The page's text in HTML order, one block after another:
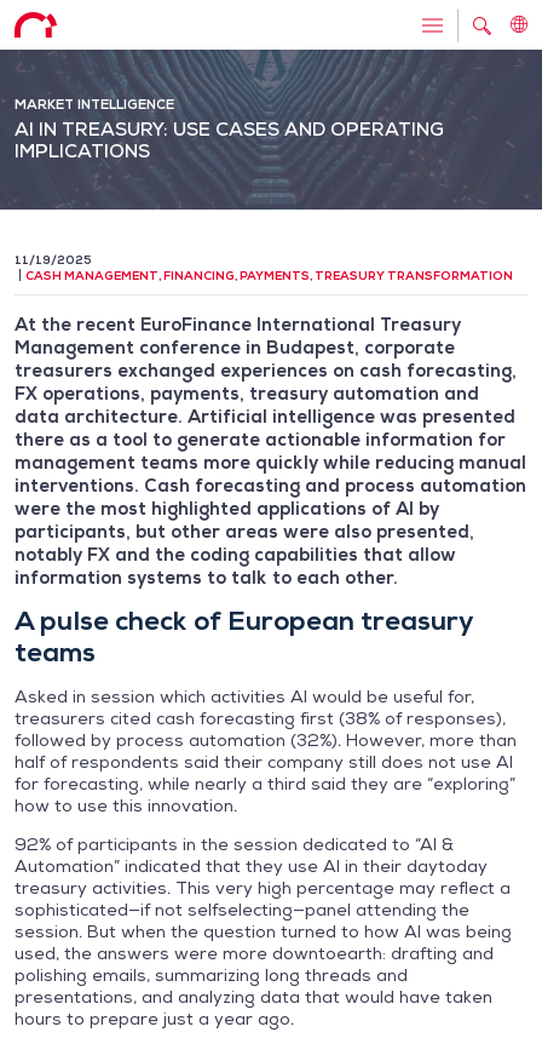
MARKET INTELLIGENCE
AI IN TREASURY: USE CASES AND OPERATING
IMPLICATIONS
11/19/2025
CASH MANAGEMENT,FINANCING,PAYMENTS, TREASURY TRANSFORMATION
At the recent EuroFinance International Treasury
Management conference in Budapest, corporate
treasurers exchanged experiences on cash forecasting,
FX operations, payments, treasury automation and
data architecture. Artificial intelligence was presented
there as a tool to generate actionable information for
management teams more quickly while reducing manual
interventions. Cash forecasting and process automation
were the most highlighted applications of AI by
participants, but other areas were also presented,
notably FX and the coding capabilities that allow
information systems to talk to each other.
A pulse check of European treasury
teams
Asked in session which activities AI would be useful for,
treasurers cited cash forecasting first (38% of responses),
followed by process automation (32%). However, more than
half of respondents said their company still does not use AI
for forecasting, while nearly a third said they are “exploring”
how to use this innovation.
92% of participants in the session dedicated to “AI &
Automation” indicated that they use AI in their daytoday
treasury activities. This very high percentage may reflect a
sophisticated—if not selfselecting—panel attending the
session. But when the question turned to how AI was being
used, the answers were more downtoearth: drafting and
polishing emails, summarizing long threads and
presentations, and analyzing data that would have taken
hours to prepare just a year ago.